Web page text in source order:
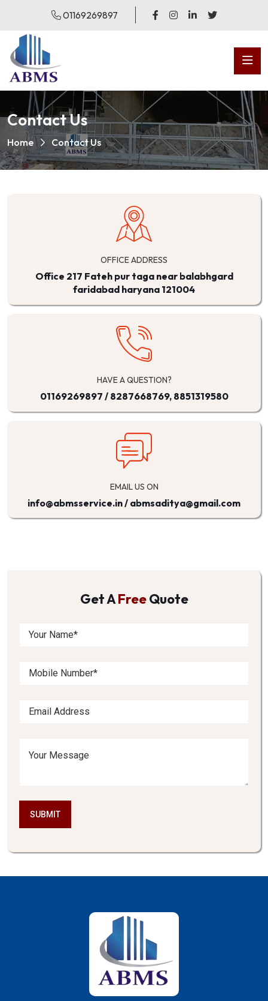
01169269897
Contact Us
Home Contact Us
OFFICE ADDRESS
Office 217 Fateh pur taga near balabhgard
faridabad haryana 121004
HAVE A QUESTION?
01169269897 / 8287668769, 8851319580
EMAIL US ON
info@abmsservice.in / abmsaditya@gmail.com
Get AFreeQuote
SUBMIT